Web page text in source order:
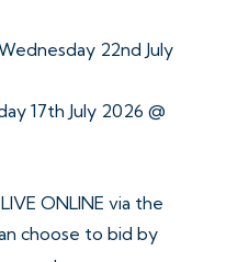
22nd July
17th July 2026 @
ONLINE via the
choose to bid by